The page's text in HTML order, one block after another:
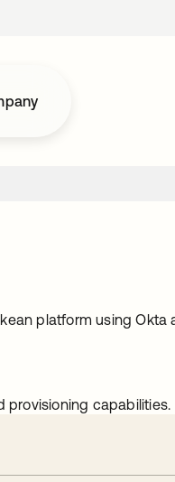
platform using
provisioning capabilities.